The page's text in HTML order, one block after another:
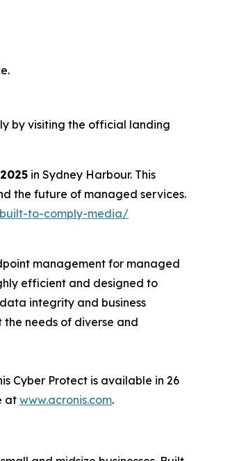
by visiting the official landing
in Sydney Harbour. This
the future of managed services.
to-comply-media/
management for managed
efficient and designed to
integrity and business
the needs of diverse and
Cyber Protect is available in 26
at www.acronis.com.